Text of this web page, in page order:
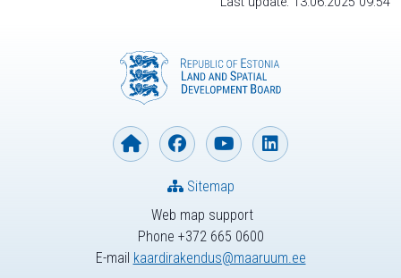
Web map support
Phone +372 665 0600
E-mail kaardirakendus@maaruum.ee
Sitemap